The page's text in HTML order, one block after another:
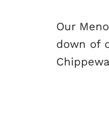
Our
down of